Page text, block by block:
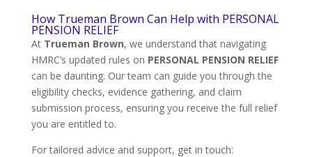
How Trueman Brown Can Help with PERSONAL
PENSION RELIEF
At Trueman Brown, we understand that navigating
HMRC’s updated rules on PERSONAL PENSION RELIEF
can be daunting. Our team can guide you through the
eligibility checks, evidence gathering, and claim
submission process, ensuring you receive the full relief
you are entitled to.
For tailored advice and support, get in touch: